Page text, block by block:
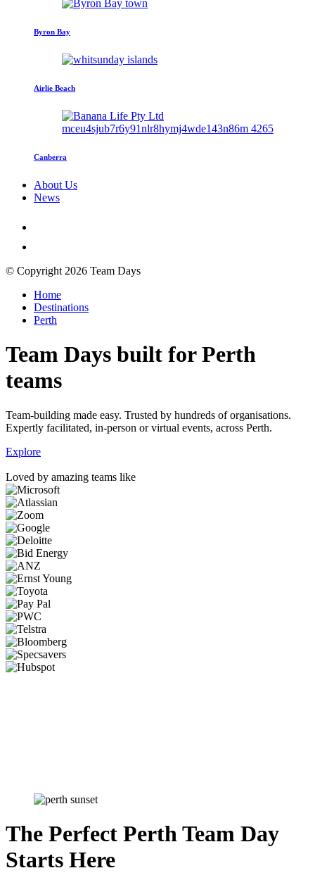
Byron Bay
Airlie Beach
Canberra
About Us
News
© Copyright 2026 Team Days
Home
Destinations
Perth
Team Days built for Perth
teams
Team-building made easy. Trusted by hundreds of organisations.
Expertly facilitated, in-person or virtual events, across Perth.
Explore
Loved by amazing teams like
The Perfect Perth Team Day
Starts Here